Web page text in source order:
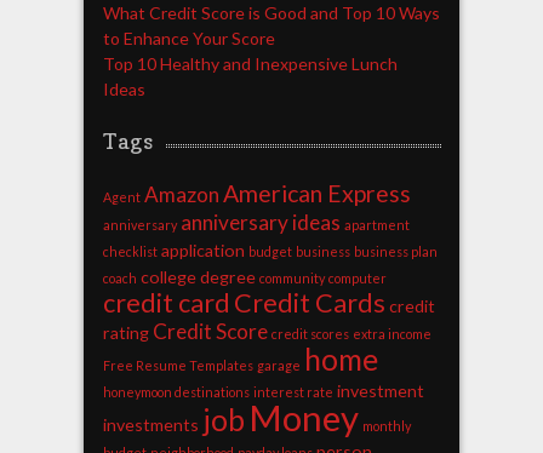
What Credit Score is Good and Top 10 Ways
to Enhance Your Score
Top 10 Healthy and Inexpensive Lunch
Ideas
Tags
Agent AmazonAmerican Express
anniversary anniversary ideas apartment
checklist application budget business business plan
coach college degree community computer
credit card Credit Cards credit
rating Credit Score credit scores extra income
Free Resume Templates garage home
honeymoon destinations interest rate investment
investments job Money monthly